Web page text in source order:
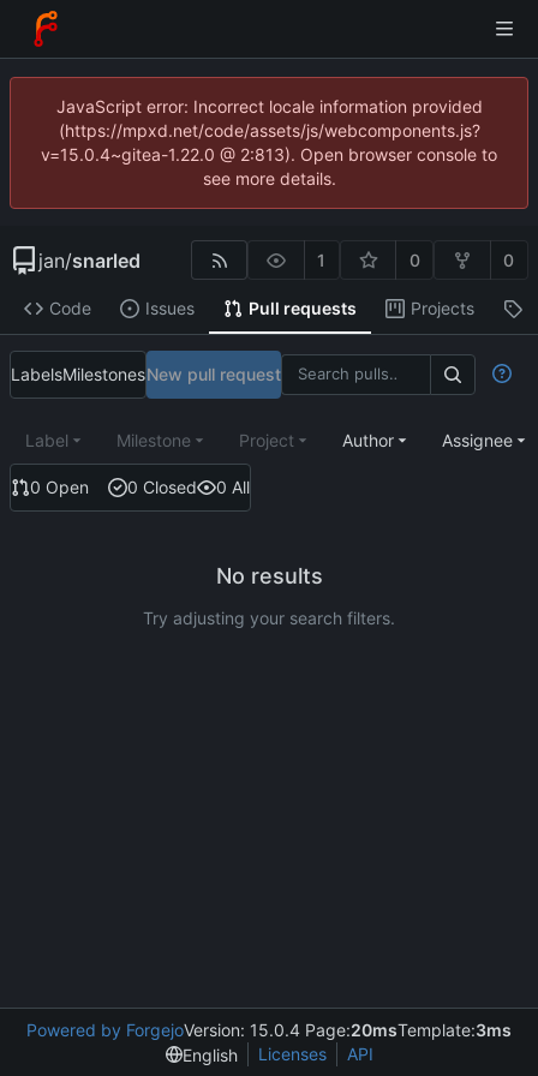
JavaScript error: Incorrect locale information provided
(https://mpxd.net/code/assets/js/webcomponents.js?
v=15.0.4~gitea-1.22.0 @ 2:813). Open browser console to
see more details.
jan/snarled 1 0 0
Code Issues Pull requests Projects
LabelsMilestonesNew pull request
0 Open 0 Closed 0 All
Label Milestone Project Author Assignee
No results
Try adjusting your search filters.
Powered by ForgejoVersion: 15.0.4 Page:20msTemplate:3ms
English
Licenses API